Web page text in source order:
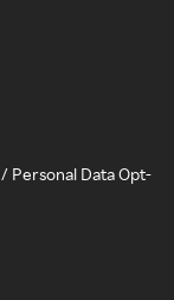
Personal Data Opt-